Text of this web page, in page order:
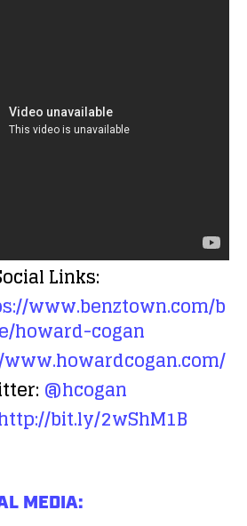
Links:
www.benztown.com/b
howard-cogan
@hcogan
bit.ly/2wShM1B
MEDIA: